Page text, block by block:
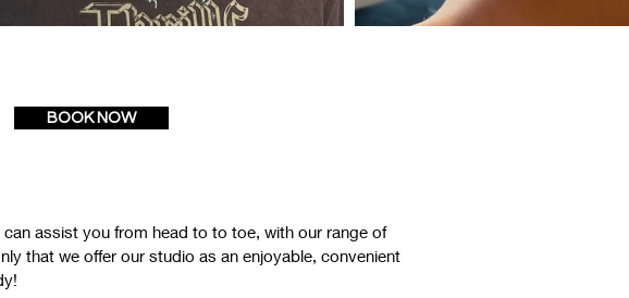
BOOK NOW
assist you from head to to toe, with our range of
that we offer our studio as an enjoyable, convenient